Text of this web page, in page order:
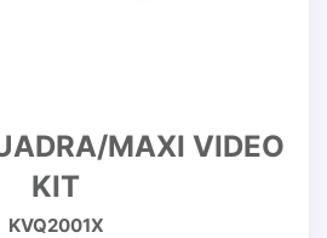
MAXI VIDEO
KIT
KVQ2001X